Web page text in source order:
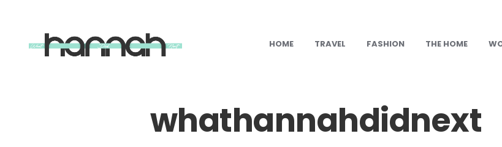
What
Hannah HOME TRAVEL FASHION THE HOME
whathannahdidnext